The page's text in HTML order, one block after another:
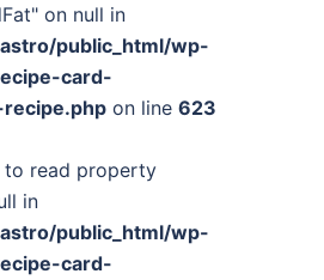
on null in
public_html/wp-
card-
on line 623
to read property
in
public_html/wp-
card-